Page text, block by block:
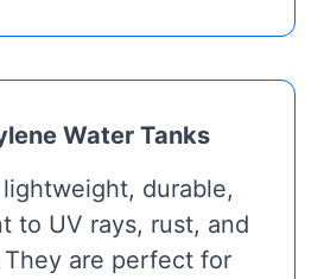
Water Tanks
durable,
to UV rays, rust, and
are perfect for